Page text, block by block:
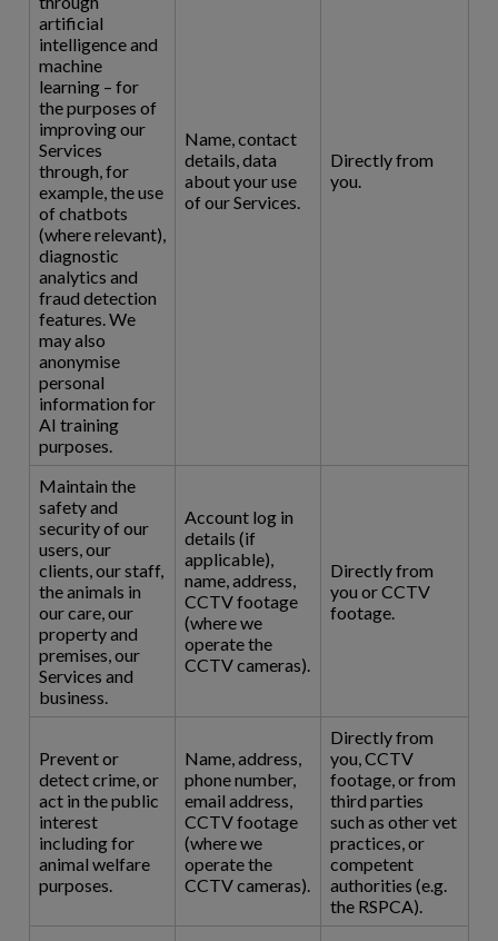
artificial
intelligence and
machine
learning – for
the purposes of
improving our
Services
through, for
example, the use
of chatbots
(where relevant),
diagnostic
analytics and
fraud detection
features. We
may also
anonymise
personal
information for
AI training
purposes.
Name, contact
details, data
about your use
of our Services.
Directly from
you.
Maintain the
safety and
security of our
users, our
clients, our staff,
the animals in
our care, our
property and
premises, our
Services and
business.
Account log in
details (if
applicable),
name, address,
CCTV footage
(where we
operate the
CCTV cameras).
Directly from
you or CCTV
footage.
Prevent or
detect crime, or
act in the public
interest
including for
animal welfare
purposes.
Name, address,
phone number,
email address,
CCTV footage
(where we
operate the
CCTV cameras).
Directly from
you, CCTV
footage, or from
third parties
such as other vet
practices, or
competent
authorities (e.g.
the RSPCA).